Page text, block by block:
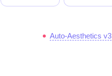
Auto-Aesthetics v3